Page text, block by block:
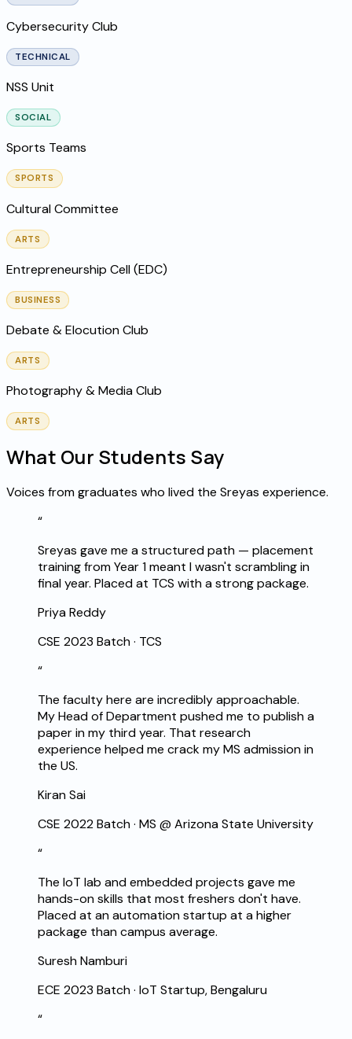
Cybersecurity Club
TECHNICAL
NSS Unit
SOCIAL
Sports Teams
SPORTS
Cultural Committee
ARTS
Entrepreneurship Cell (EDC)
BUSINESS
Debate & Elocution Club
ARTS
Photography & Media Club
ARTS
What Our Students Say
Voices from graduates who lived the Sreyas experience.
“
Sreyas gave me a structured path — placement
training from Year 1 meant I wasn't scrambling in
final year. Placed at TCS with a strong package.
Priya Reddy
CSE 2023 Batch· TCS
“
The faculty here are incredibly approachable.
My Head of Department pushed me to publish a
paper in my third year. That research
experience helped me crack my MS admission in
the US.
Kiran Sai
CSE 2022 Batch· MS @ Arizona State University
“
The IoT lab and embedded projects gave me
hands-on skills that most freshers don't have.
Placed at an automation startup at a higher
package than campus average.
Suresh Namburi
ECE 2023 Batch· IoT Startup, Bengaluru
“